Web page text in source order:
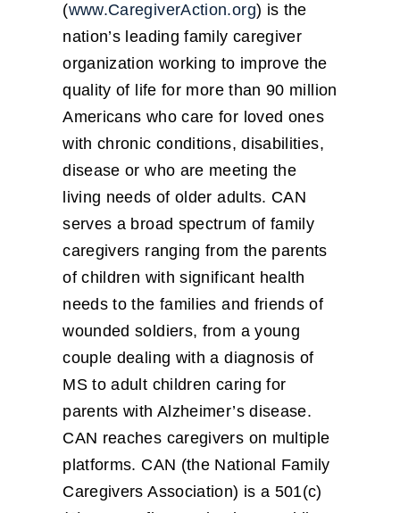
(www.CaregiverAction.org) is the
nation’s leading family caregiver
organization working to improve the
quality of life for more than 90 million
Americans who care for loved ones
with chronic conditions, disabilities,
disease or who are meeting the
living needs of older adults. CAN
serves a broad spectrum of family
caregivers ranging from the parents
of children with significant health
needs to the families and friends of
wounded soldiers, from a young
couple dealing with a diagnosis of
MS to adult children caring for
parents with Alzheimer’s disease.
CAN reaches caregivers on multiple
platforms. CAN (the National Family
Caregivers Association) is a 501(c)